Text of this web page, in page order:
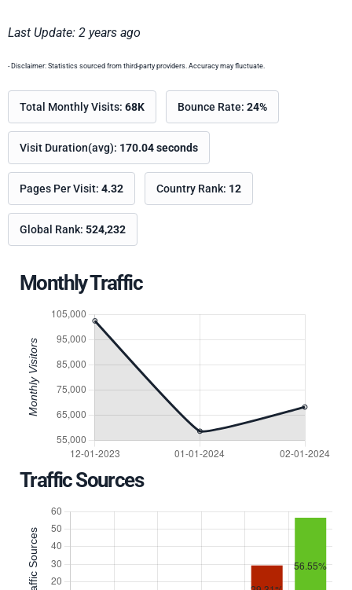
Last Update: 2 years ago
- Disclaimer: Statistics sourced from third-party providers. Accuracy may fluctuate.
Total Monthly Visits: 68K Bounce Rate: 24%
Visit Duration(avg): 170.04 seconds
Pages Per Visit: 4.32 Country Rank: 12
Global Rank: 524,232
Monthly Traffic
Traffic Sources